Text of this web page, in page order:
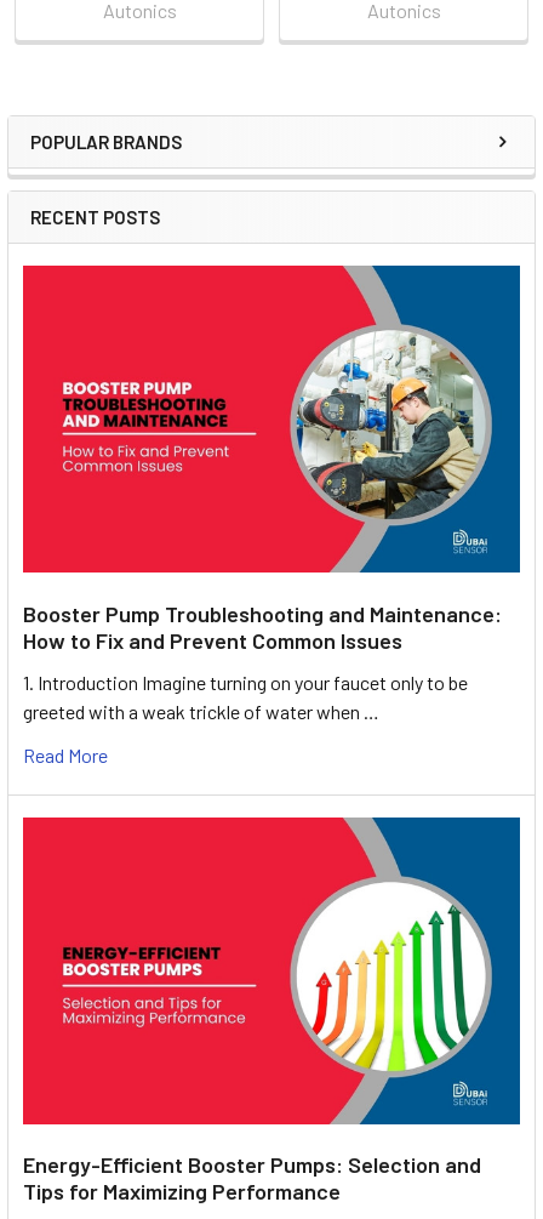
Sidebar
POPULAR BRANDS
RECENT POSTS
Booster Pump Troubleshooting and Maintenance:
How to Fix and Prevent Common Issues
1. Introduction Imagine turning on your faucet only to be
greeted with a weak trickle of water when …
Read More
Energy-Efficient Booster Pumps: Selection and
Tips for Maximizing Performance
Autonics
Autonics